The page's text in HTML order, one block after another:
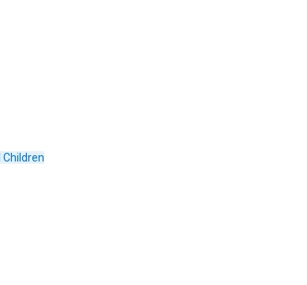
Children